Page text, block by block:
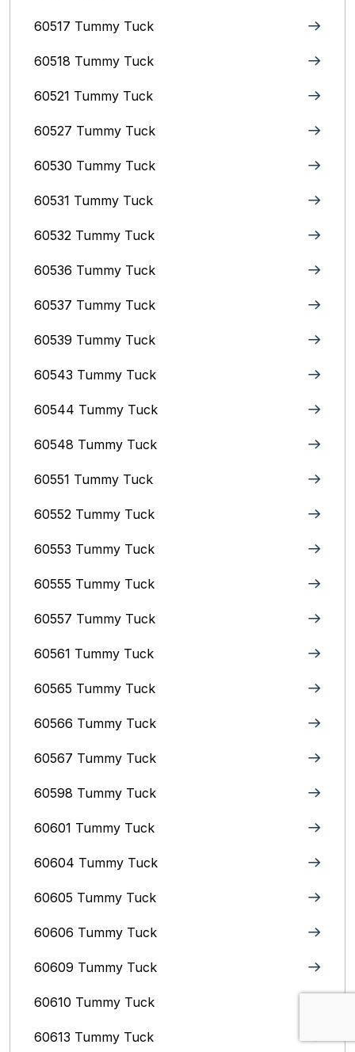
60517 Tummy Tuck
60518 Tummy Tuck
60521 Tummy Tuck
60527 Tummy Tuck
60530 Tummy Tuck
60531 Tummy Tuck
60532 Tummy Tuck
60536 Tummy Tuck
60537 Tummy Tuck
60539 Tummy Tuck
60543 Tummy Tuck
60544 Tummy Tuck
60548 Tummy Tuck
60551 Tummy Tuck
60552 Tummy Tuck
60553 Tummy Tuck
60555 Tummy Tuck
60557 Tummy Tuck
60561 Tummy Tuck
60565 Tummy Tuck
60566 Tummy Tuck
60567 Tummy Tuck
60598 Tummy Tuck
60601 Tummy Tuck
60604 Tummy Tuck
60605 Tummy Tuck
60606 Tummy Tuck
60609 Tummy Tuck
60610 Tummy Tuck
60613 Tummy Tuck